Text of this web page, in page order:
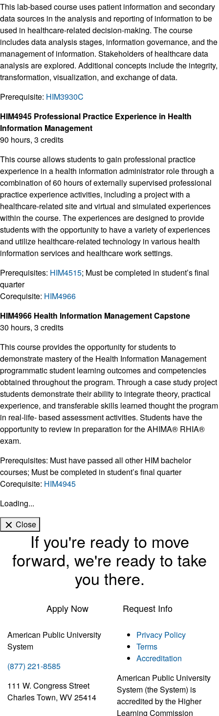
This lab-based course uses patient information and secondary
data sources in the analysis and reporting of information to be
used in healthcare-related decision-making. The course
includes data analysis stages, information governance, and the
management of information. Stakeholders of healthcare data
analysis are explored. Additional concepts include the integrity,
transformation, visualization, and exchange of data.
Prerequisite: HIM3930C
HIM4945 Professional Practice Experience in Health
Information Management
90 hours, 3 credits
This course allows students to gain professional practice
experience in a health information administrator role through a
combination of 60 hours of externally supervised professional
practice experience activities, including a project with a
healthcare-related site and virtual and simulated experiences
within the course. The experiences are designed to provide
students with the opportunity to have a variety of experiences
and utilize healthcare-related technology in various health
information services and healthcare work settings.
Prerequisites: HIM4515; Must be completed in student’s final
quarter
Corequisite: HIM4966
HIM4966 Health Information Management Capstone
30 hours, 3 credits
This course provides the opportunity for students to
demonstrate mastery of the Health Information Management
programmatic student learning outcomes and competencies
obtained throughout the program. Through a case study project
students demonstrate their ability to integrate theory, practical
experience, and transferable skills learned thought the program
in real-life- based assessment activities. Students have the
opportunity to review in preparation for the AHIMA® RHIA®
exam.
Prerequisites: Must have passed all other HIM bachelor
courses; Must be completed in student’s final quarter
Corequisite: HIM4945
Loading...
Close
If you're ready to move
forward, we're ready to take
you there.
Apply Now Request Info
American Public University
System
(877) 221-8585
111 W. Congress Street
Charles Town, WV 25414
Privacy Policy
Terms
Accreditation
American Public University
System (the System) is
accredited by the Higher
Learning Commission